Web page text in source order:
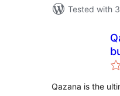
Tested with
Qazana is the